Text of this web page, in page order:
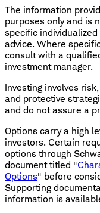
The information
purposes only and is
specific
advice. Where
consult with a
investment manager.
Investing involves
and protective
and do not assure a
Options carry a high
investors. Certain
options through
document titled "
Options" before
Supporting
information is